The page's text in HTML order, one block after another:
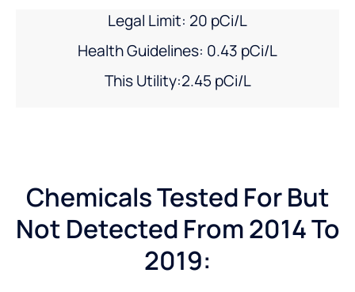
Legal Limit: 20 pCi/L
Health Guidelines: 0.43 pCi/L
This Utility:2.45 pCi/L
Chemicals Tested For But
Not Detected From 2014 To
2019: